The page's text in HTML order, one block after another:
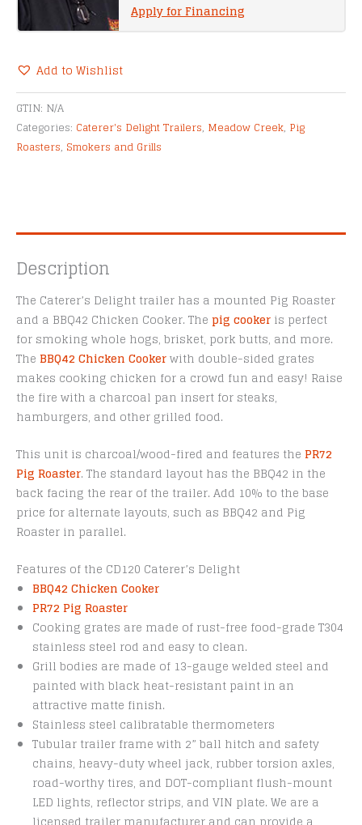
Apply for Financing
Add to Wishlist
Alternative:
GTIN: N/A
Categories: Caterer's Delight Trailers, Meadow Creek, Pig
Roasters, Smokers and Grills
Description
The Caterer’s Delight trailer has a mounted Pig Roaster
and a BBQ42 Chicken Cooker. The pig cooker is perfect
for smoking whole hogs, brisket, pork butts, and more.
The BBQ42 Chicken Cookerwith double-sided grates
makes cooking chicken for a crowd fun and easy! Raise
the fire with a charcoal pan insert for steaks,
hamburgers, and other grilled food.
This unit is charcoal/wood-fired and features the PR72
Pig Roaster. The standard layout has the BBQ42 in the
back facing the rear of the trailer. Add 10% to the base
price for alternate layouts, such as BBQ42 and Pig
Roaster in parallel.
Features of the CD120 Caterer’s Delight
BBQ42 Chicken Cooker
PR72 Pig Roaster
Cooking grates are made of rust-free food-grade T304
stainless steel rod and easy to clean.
Grill bodies are made of 13-gauge welded steel and
painted with black heat-resistant paint in an
attractive matte finish.
Stainless steel calibratable thermometers
Tubular trailer frame with 2” ball hitch and safety
chains, heavy-duty wheel jack, rubber torsion axles,
road-worthy tires, and DOT-compliant flush-mount
LED lights, reflector strips, and VIN plate. We are a